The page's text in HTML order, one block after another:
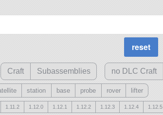
Craft Subassemblies no DLC Craft
station base probe rover lifter
1.11.2 1.12.0 1.12.1 1.12.2 1.12.3 1.12.4 1.12.5